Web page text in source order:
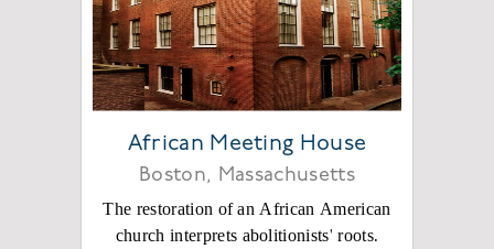
African Meeting House
Boston, Massachusetts
The restoration of an African American
church interprets abolitionists' roots.